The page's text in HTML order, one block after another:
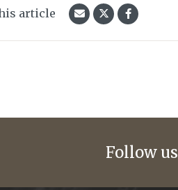
article
Follow us